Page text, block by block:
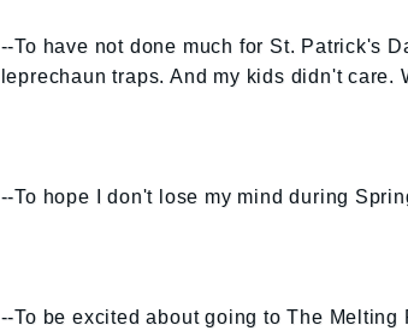
--To have not done much for St. Patrick's
leprechaun traps. And my kids didn't
--To hope I don't lose my mind during
--To be excited about going to The